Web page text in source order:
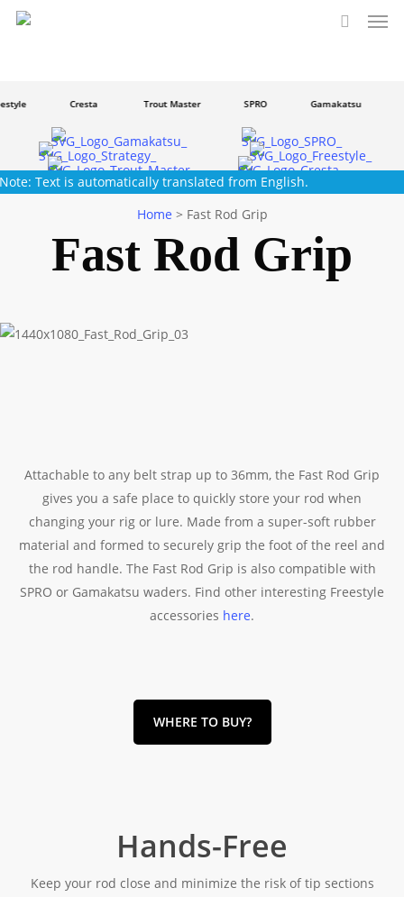
Skip
Cresta Trout Master SPRO Gamakatsu
Note: Text is automatically translated from English.
Home > Fast Rod Grip
Fast Rod Grip
Attachable to any belt strap up to 36mm, the Fast Rod Grip
gives you a safe place to quickly store your rod when
changing your rig or lure. Made from a super-soft rubber
material and formed to securely grip the foot of the reel and
the rod handle. The Fast Rod Grip is also compatible with
SPRO or Gamakatsu waders. Find other interesting Freestyle
accessories here.
WHERE TO BUY?
Hands-Free
Keep your rod close and minimize the risk of tip sections